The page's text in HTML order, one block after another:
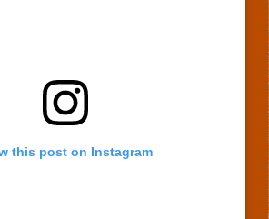
this post on Instagram